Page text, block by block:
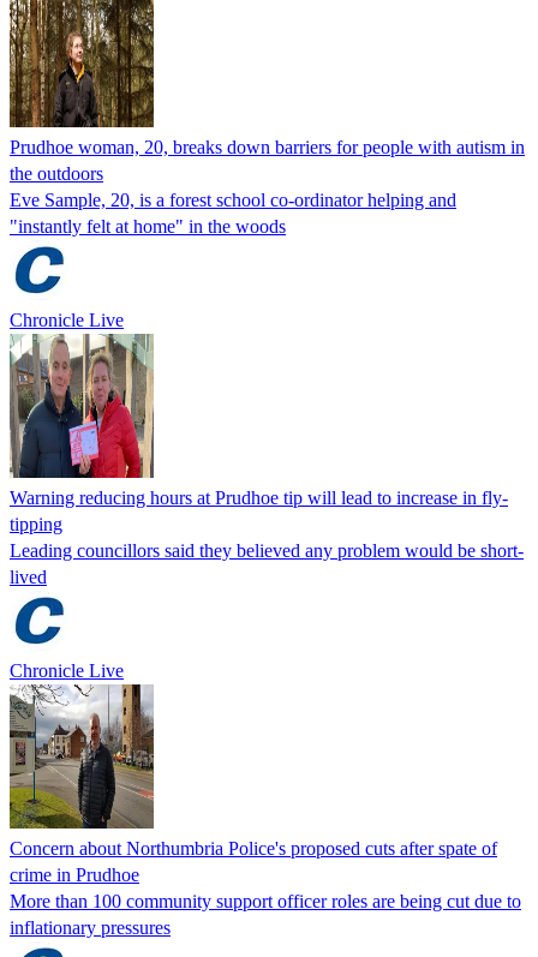
Prudhoe woman, 20, breaks down barriers for people with autism in
the outdoors
Eve Sample, 20, is a forest school co-ordinator helping and
"instantly felt at home" in the woods
Chronicle Live
Warning reducing hours at Prudhoe tip will lead to increase in fly-
tipping
Leading councillors said they believed any problem would be short-
lived
Chronicle Live
Concern about Northumbria Police's proposed cuts after spate of
crime in Prudhoe
More than 100 community support officer roles are being cut due to
inflationary pressures